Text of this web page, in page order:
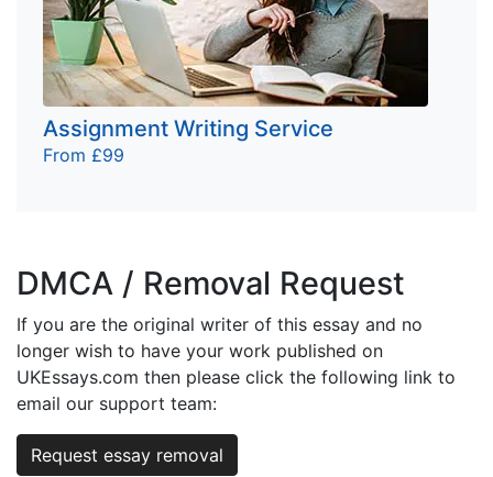
Assignment Writing Service
From £99
DMCA / Removal Request
If you are the original writer of this essay and no
longer wish to have your work published on
UKEssays.com then please click the following link to
email our support team:
Request essay removal